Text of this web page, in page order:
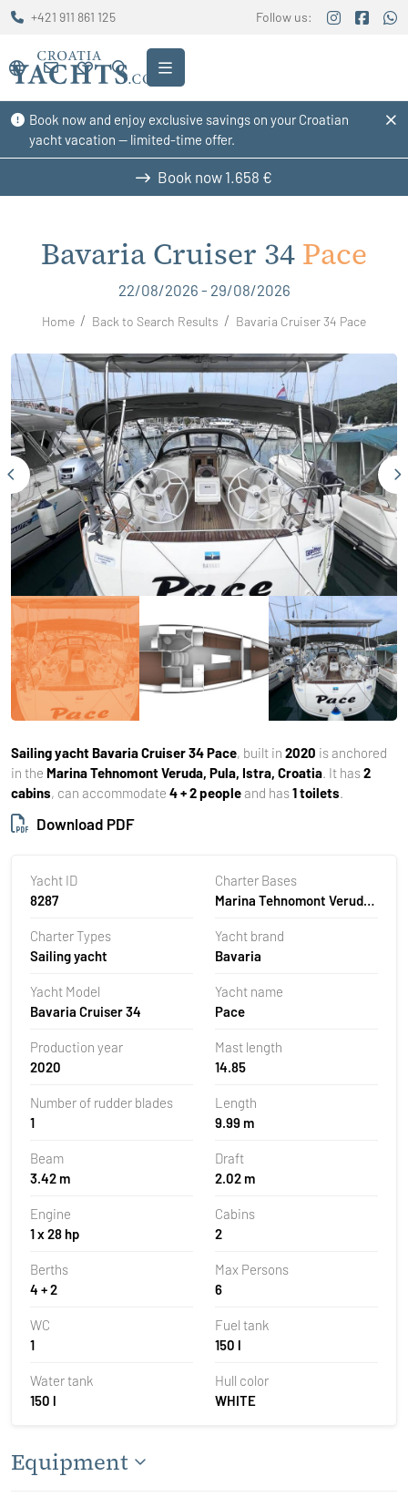
Book now and enjoy exclusive savings on your Croatian
yacht vacation — limited-time offer.
+421 911 861 125 Follow us:
Book now 1.658 €
Bavaria Cruiser 34 Pace
22/08/2026 - 29/08/2026
Home Back to Search Results Bavaria Cruiser 34 Pace
Sailing yacht Bavaria Cruiser 34 Pace, built in 2020 is anchored
in the Marina Tehnomont Veruda, Pula, Istra, Croatia. It has2
cabins, can accommodate 4 + 2 peopleand has1 toilets.
Download PDF
Yacht ID
8287
Charter Bases
Marina Tehnomont Veruda,
Charter Types
Sailing yacht
Yacht brand
Bavaria
Yacht Model
Bavaria Cruiser 34
Yacht name
Pace
Production year
2020
Mast length
14.85
Number of rudder blades
1
Length
9.99 m
Beam
3.42 m
Draft
2.02 m
Engine
1 x 28 hp
Cabins
2
Berths
4 + 2
Max Persons
6
WC
1
Fuel tank
150 l
Water tank
150 l
Hull color
WHITE
Equipment